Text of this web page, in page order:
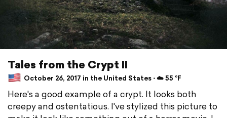
Tales from the Crypt II
October 26, 2017 in the United States ⋅ ☁️ 55 °F
Here's a good example of a crypt. It looks both
creepy and ostentatious. I've stylized this picture to